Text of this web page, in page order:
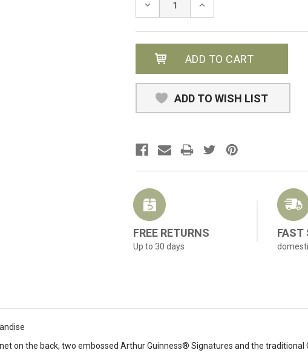
DECREASE
INCREASE
ADD TO WISH LIST
FREE RETURNS
Up to 30 days
FAST
on the back, two embossed Arthur Guinness® Signatures and the